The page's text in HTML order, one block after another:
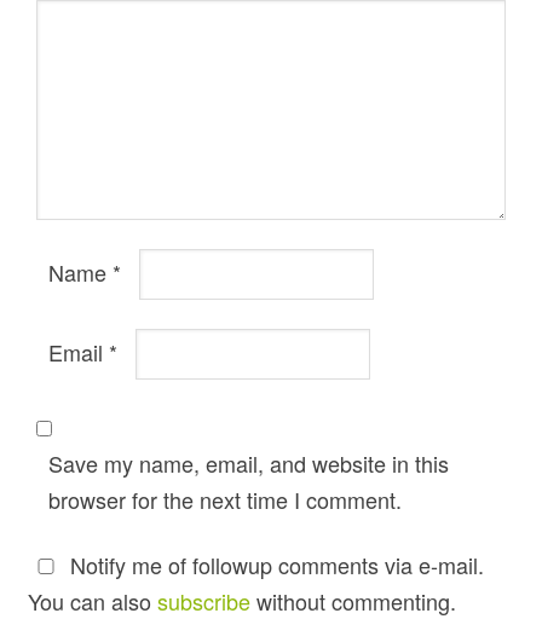
Name *
Email *
Save my name, email, and website in this
browser for the next time I comment.
Notify me of followup comments via e-mail.
You can alsosubscribewithout commenting.